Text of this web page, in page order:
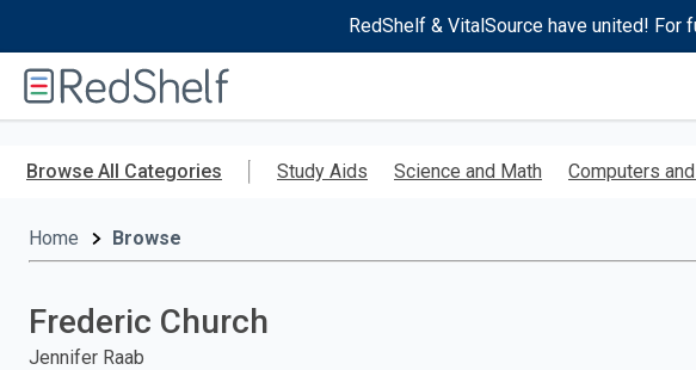
RedShelf & VitalSource have united! For
RedShelf
Browse All Categories Study Aids Science and Math Computers
Home Browse
Frederic Church
Jennifer Raab